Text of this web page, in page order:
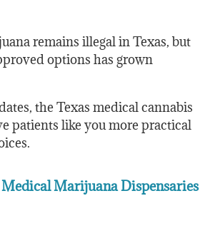
remains illegal in Texas, but
options has grown
the Texas medical cannabis
patients like you more practical
Marijuana Dispensaries